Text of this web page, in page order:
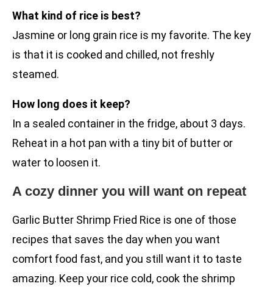
What kind of rice is best?
Jasmine or long grain rice is my favorite. The key
is that it is cooked and chilled, not freshly
steamed.
How long does it keep?
In a sealed container in the fridge, about 3 days.
Reheat in a hot pan with a tiny bit of butter or
water to loosen it.
A cozy dinner you will want on repeat
Garlic Butter Shrimp Fried Rice is one of those
recipes that saves the day when you want
comfort food fast, and you still want it to taste
amazing. Keep your rice cold, cook the shrimp